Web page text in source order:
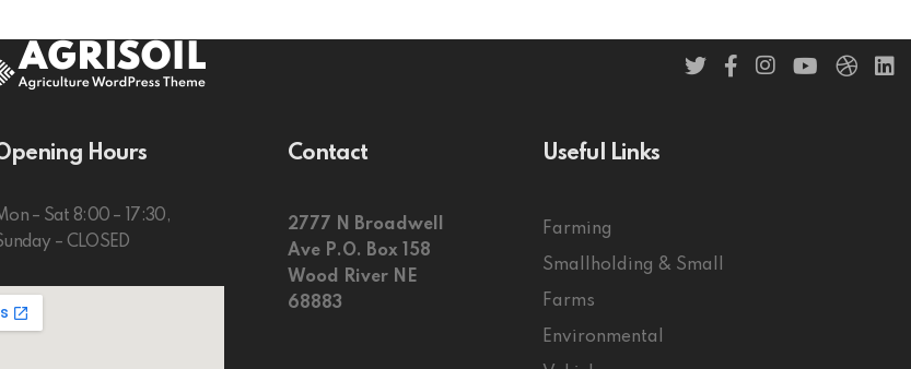
Hours
– Sat 8:00 – 17:30,
– CLOSED
Contact
2777 N Broadwell
Ave P.O. Box 158
Wood River NE
68883
Useful Links
Farming
Smallholding & Small
Farms
Environmental